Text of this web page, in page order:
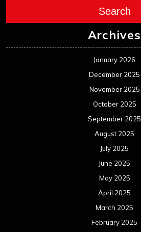
Search
Archives
January 2026
December 2025
November 2025
October 2025
September 2025
August 2025
July 2025
June 2025
May 2025
April 2025
March 2025
February 2025